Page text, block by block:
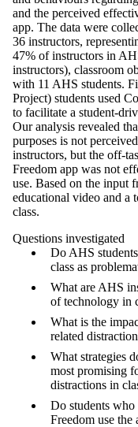
and the perceived
app. The data were
36 instructors,
47% of instructors in
instructors), classroom
with 11 AHS students.
Project) students used
to facilitate a student-
Our analysis revealed
purposes is not
instructors, but the off-
Freedom app was not
use. Based on the input
educational video and
class.
Questions investigated
Do AHS
class as
What are AHS
of technology in
What is the
related
What strategies
most promising
distractions in
Do students
Freedom use the